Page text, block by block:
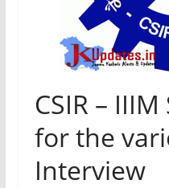
CSIR –
for the
Interview